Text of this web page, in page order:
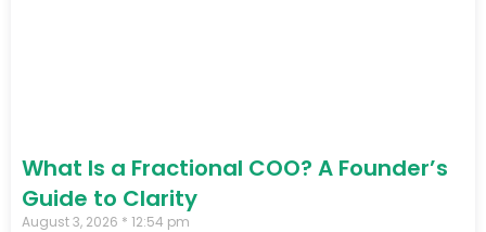
What Is a Fractional COO? A Founder’s
Guide to Clarity
August 3, 2026 12:54 pm